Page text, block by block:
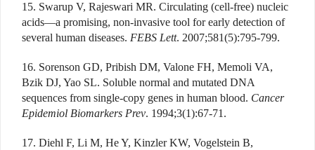
15. Swarup V, Rajeswari MR. Circulating (cell-free) nucleic
acids—a promising, non-invasive tool for early detection of
several human diseases. FEBS Lett. 2007;581(5):795-799.
16. Sorenson GD, Pribish DM, Valone FH, Memoli VA,
Bzik DJ, Yao SL. Soluble normal and mutated DNA
sequences from single-copy genes in human blood. Cancer
Epidemiol Biomarkers Prev. 1994;3(1):67-71.
17. Diehl F, Li M, He Y, Kinzler KW, Vogelstein B,